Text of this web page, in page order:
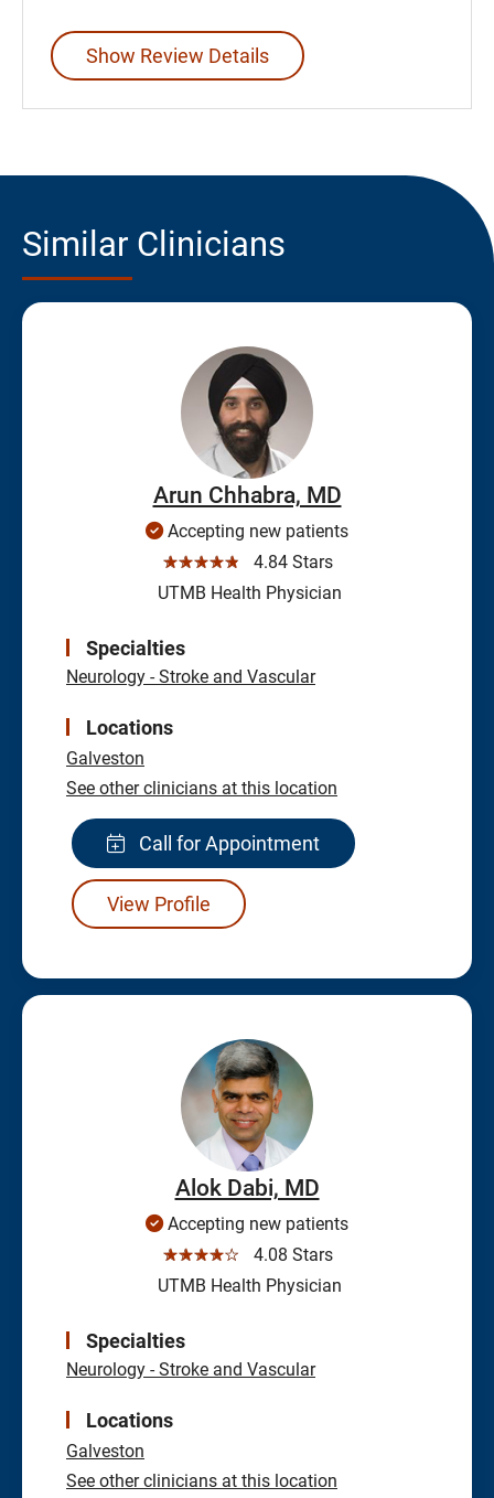
Show Review Details
Similar Clinicians
Arun Chhabra, MD
Accepting new patients
☆☆☆☆☆
4.84 Stars
UTMB Health Physician
Specialties
Neurology - Stroke and Vascular
Locations
Galveston
See other clinicians at this location
Call for Appointment
View Profile
Alok Dabi, MD
Accepting new patients
☆☆☆☆☆
4.08 Stars
UTMB Health Physician
Specialties
Neurology - Stroke and Vascular
Locations
Galveston
See other clinicians at this location